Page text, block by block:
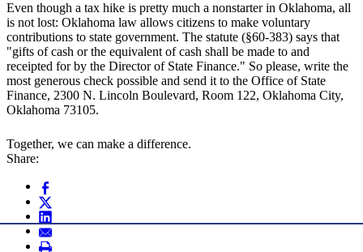
Even though a tax hike is pretty much a nonstarter in Oklahoma, all
is not lost: Oklahoma law allows citizens to make voluntary
contributions to state government. The statute (§60-383) says that
"gifts of cash or the equivalent of cash shall be made to and
receipted for by the Director of State Finance." So please, write the
most generous check possible and send it to the Office of State
Finance, 2300 N. Lincoln Boulevard, Room 122, Oklahoma City,
Oklahoma 73105.
Together, we can make a difference.
Share: